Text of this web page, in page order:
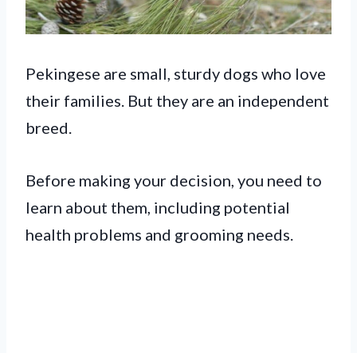
Pekingese are small, sturdy dogs who love
their families. But they are an independent
breed.
Before making your decision, you need to
learn about them, including potential
health problems and grooming needs.